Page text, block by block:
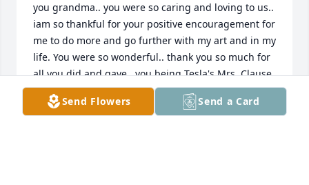
you grandma.. you were so caring and loving to us..
iam so thankful for your positive encouragement for
me to do more and go further with my art and in my
life. You were so wonderful.. thank you so much for
all you did and gave.. you being Tesla's Mrs. Clause
is one of the sweetest memories I have to treasure..
I will forever love and miss you..
Send Flowers Send a Card